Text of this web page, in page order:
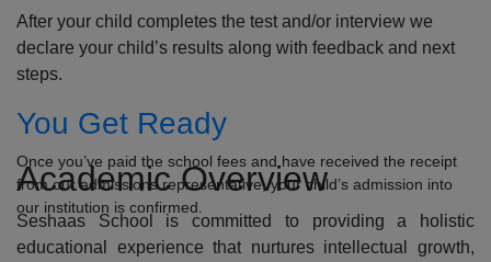
After your child completes the test and/or interview we
declare your child’s results along with feedback and next
steps.
You Get Ready
Once you’ve paid the school fees and have received the receipt
from our admissions representative, your child’s admission into
our institution is confirmed.
Academic Overview
Seshaas School is committed to providing a holistic
educational experience that nurtures intellectual growth,